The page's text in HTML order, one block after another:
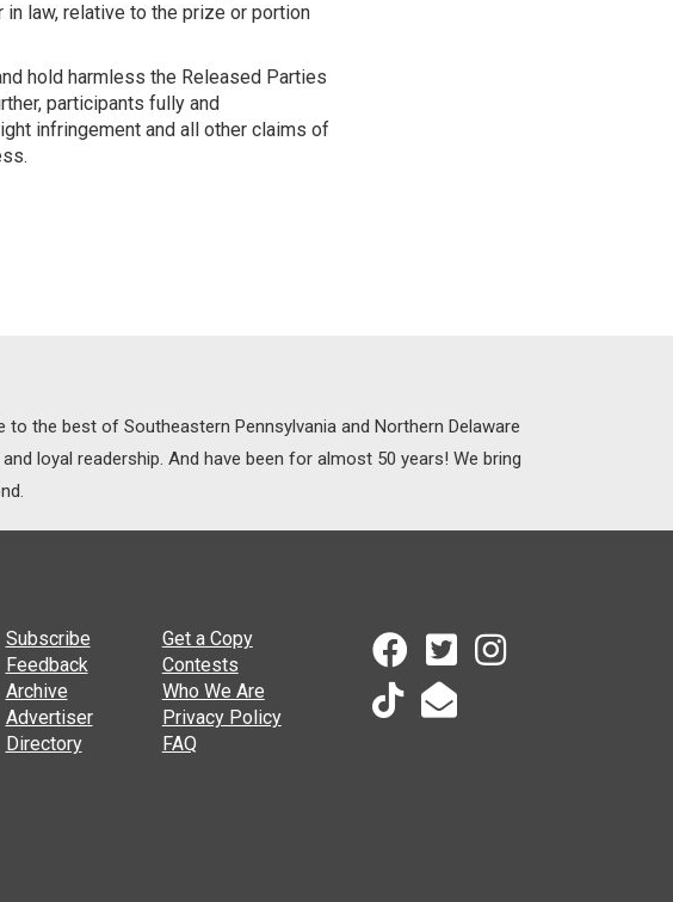
law, relative to the prize or portion
hold harmless the Released Parties
participants fully and
infringement and all other claims of
to the best of Southeastern Pennsylvania and Northern Delaware
loyal readership. And have been for almost 50 years! We bring
Subscribe
Get a Copy
Feedback
Contests
Archive
Who We Are
Advertiser
Directory
Privacy Policy
FAQ